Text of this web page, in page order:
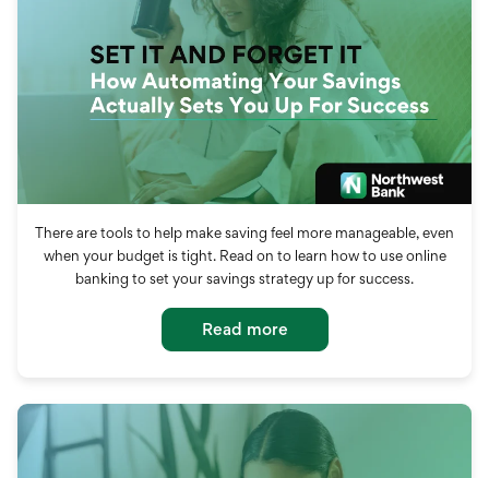
There are tools to help make saving feel more manageable, even
when your budget is tight. Read on to learn how to use online
banking to set your savings strategy up for success.
Read more